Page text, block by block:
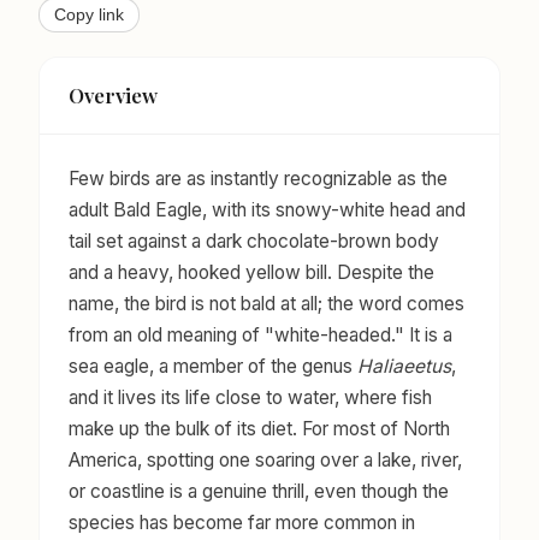
Copy link
Overview
Few birds are as instantly recognizable as the
adult Bald Eagle, with its snowy-white head and
tail set against a dark chocolate-brown body
and a heavy, hooked yellow bill. Despite the
name, the bird is not bald at all; the word comes
from an old meaning of "white-headed." It is a
sea eagle, a member of the genus Haliaeetus,
and it lives its life close to water, where fish
make up the bulk of its diet. For most of North
America, spotting one soaring over a lake, river,
or coastline is a genuine thrill, even though the
species has become far more common in